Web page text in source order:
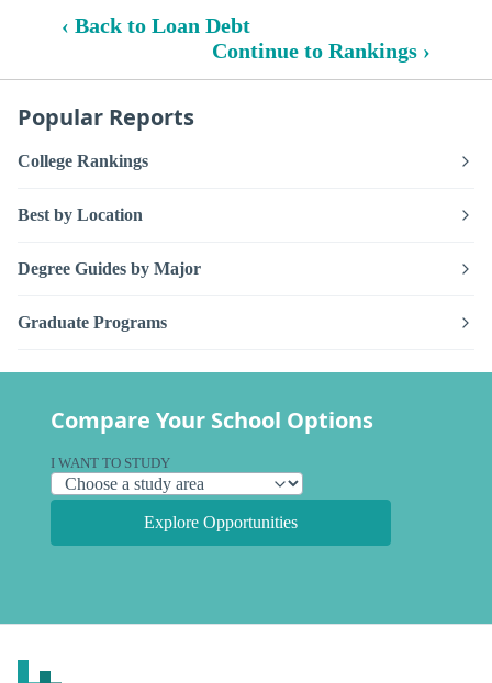
‹ Back to Loan Debt
Continue to Rankings ›
Popular Reports
College Rankings
Best by Location
Degree Guides by Major
Graduate Programs
Compare Your School Options
I WANT TO STUDY
Explore Opportunities